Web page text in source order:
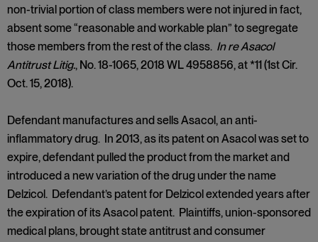
non-trivial portion of class members were not injured in fact,
absent some “reasonable and workable plan” to segregate
those members from the rest of the class. In re Asacol
Antitrust Litig., No. 18-1065, 2018 WL 4958856, at *11 (1st Cir.
Oct. 15, 2018).
Defendant manufactures and sells Asacol, an anti-
inflammatory drug. In 2013, as its patent on Asacol was set to
expire, defendant pulled the product from the market and
introduced a new variation of the drug under the name
Delzicol. Defendant’s patent for Delzicol extended years after
the expiration of its Asacol patent. Plaintiffs, union-sponsored
medical plans, brought state antitrust and consumer